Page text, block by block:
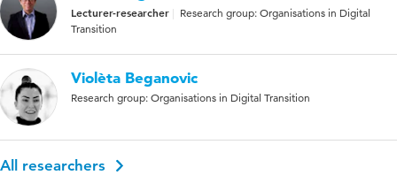
Lecturer-researcher
Research group: Organisations in Digital
Transition
Violèta Beganovic
Research group: Organisations in Digital Transition
All researchers